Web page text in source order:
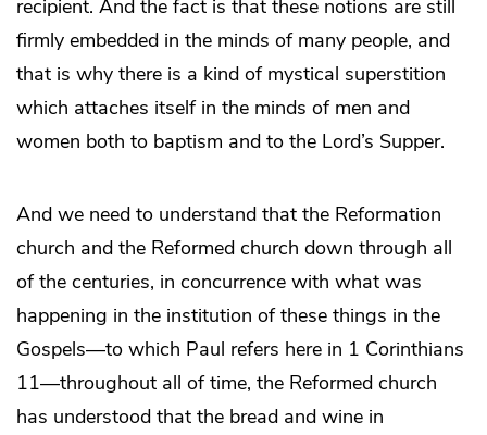
recipient. And the fact is that these notions are still
firmly embedded in the minds of many people, and
that is why there is a kind of mystical superstition
which attaches itself in the minds of men and
women both to baptism and to the Lord’s Supper.
And we need to understand that the Reformation
church and the Reformed church down through all
of the centuries, in concurrence with what was
happening in the institution of these things in the
Gospels—to which Paul refers here in 1 Corinthians
11—throughout all of time, the Reformed church
has understood that the bread and wine in